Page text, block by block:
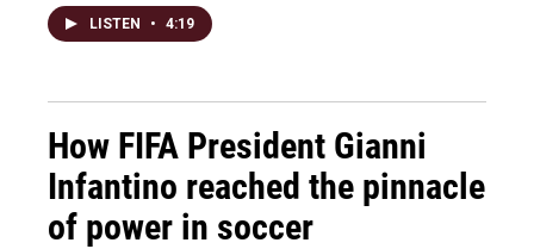
LISTEN • 4:19
How FIFA President Gianni
Infantino reached the pinnacle
of power in soccer